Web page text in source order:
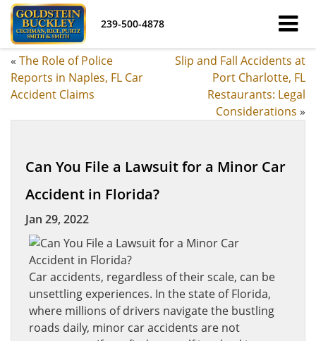
239-500-4878
« The Role of Police
Reports in Naples, FL Car
Accident Claims
Slip and Fall Accidents at
Port Charlotte, FL
Restaurants: Legal
Considerations »
Can You File a Lawsuit for a Minor Car
Accident in Florida?
Jan 29, 2022
Car accidents, regardless of their scale, can be
unsettling experiences. In the state of Florida,
where millions of drivers navigate the bustling
roads daily, minor car accidents are not